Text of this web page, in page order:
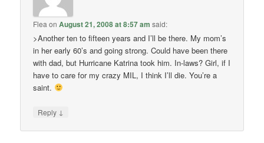
Flea onAugust 21, 2008 at 8:57 am said:
>Another ten to fifteen years and I’ll be there. My mom’s
in her early 60’s and going strong. Could have been there
with dad, but Hurricane Katrina took him. In-laws? Girl, if I
have to care for my crazy MIL, I think I’ll die. You’re a
saint.
Reply ↓